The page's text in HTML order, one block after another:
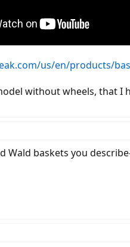
us/en/products/
without wheels, that I
Wald baskets you